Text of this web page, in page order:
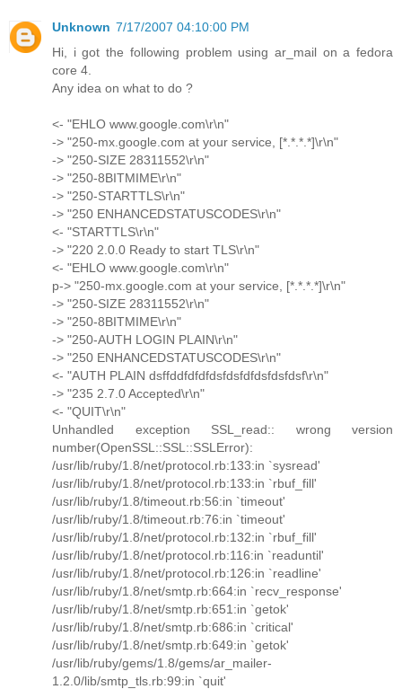
Unknown 7/17/2007 04:10:00 PM
Hi, i got the following problem using ar_mail on a fedora
core 4.
Any idea on what to do ?
<- "EHLO www.google.com\r\n"
-> "250-mx.google.com at your service, [*.*.*.*]\r\n"
-> "250-SIZE 28311552\r\n"
-> "250-8BITMIME\r\n"
-> "250-STARTTLS\r\n"
-> "250 ENHANCEDSTATUSCODES\r\n"
<- "STARTTLS\r\n"
-> "220 2.0.0 Ready to start TLS\r\n"
<- "EHLO www.google.com\r\n"
p-> "250-mx.google.com at your service, [*.*.*.*]\r\n"
-> "250-SIZE 28311552\r\n"
-> "250-8BITMIME\r\n"
-> "250-AUTH LOGIN PLAIN\r\n"
-> "250 ENHANCEDSTATUSCODES\r\n"
<- "AUTH PLAIN dsffddfdfdfdsfdsfdfdsfdsfdsf\r\n"
-> "235 2.7.0 Accepted\r\n"
<- "QUIT\r\n"
Unhandled exception SSL_read:: wrong version
number(OpenSSL::SSL::SSLError):
/usr/lib/ruby/1.8/net/protocol.rb:133:in `sysread'
/usr/lib/ruby/1.8/net/protocol.rb:133:in `rbuf_fill'
/usr/lib/ruby/1.8/timeout.rb:56:in `timeout'
/usr/lib/ruby/1.8/timeout.rb:76:in `timeout'
/usr/lib/ruby/1.8/net/protocol.rb:132:in `rbuf_fill'
/usr/lib/ruby/1.8/net/protocol.rb:116:in `readuntil'
/usr/lib/ruby/1.8/net/protocol.rb:126:in `readline'
/usr/lib/ruby/1.8/net/smtp.rb:664:in `recv_response'
/usr/lib/ruby/1.8/net/smtp.rb:651:in `getok'
/usr/lib/ruby/1.8/net/smtp.rb:686:in `critical'
/usr/lib/ruby/1.8/net/smtp.rb:649:in `getok'
/usr/lib/ruby/gems/1.8/gems/ar_mailer-
1.2.0/lib/smtp_tls.rb:99:in `quit'